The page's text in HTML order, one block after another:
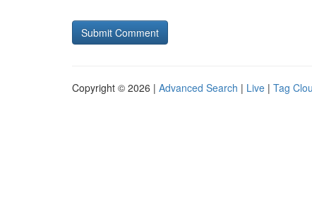
Copyright © 2026 | Advanced Search | Live | Tag